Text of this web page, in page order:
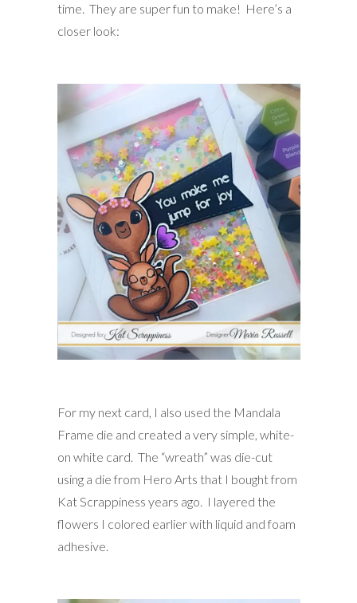
time. They are super fun to make! Here’s a
closer look:
For my next card, I also used the Mandala
Frame die and created a very simple, white-
on white card. The “wreath” was die-cut
using a die from Hero Arts that I bought from
Kat Scrappiness years ago. I layered the
flowers I colored earlier with liquid and foam
adhesive.